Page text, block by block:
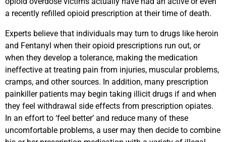
a recently refilled opioid prescription at their time of death.
Experts believe that individuals may turn to drugs like heroin
and Fentanyl when their opioid prescriptions run out, or
when they develop a tolerance, making the medication
ineffective at treating pain from injuries, muscular problems,
cramps, and other sources. In addition, many prescription
painkiller patients may begin taking illicit drugs if and when
they feel withdrawal side effects from prescription opiates.
In an effort to ‘feel better’ and reduce many of these
uncomfortable problems, a user may then decide to combine